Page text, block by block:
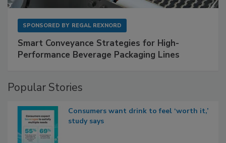
SPONSORED BY REGAL REXNORD
Smart Conveyance Strategies for High-
Performance Beverage Packaging Lines
Popular Stories
Consumers want drink to feel ‘worth it,’
study says